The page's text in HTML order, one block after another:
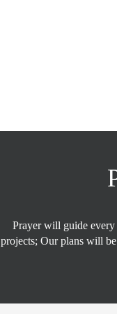
Prayer will guide every
projects; Our plans will